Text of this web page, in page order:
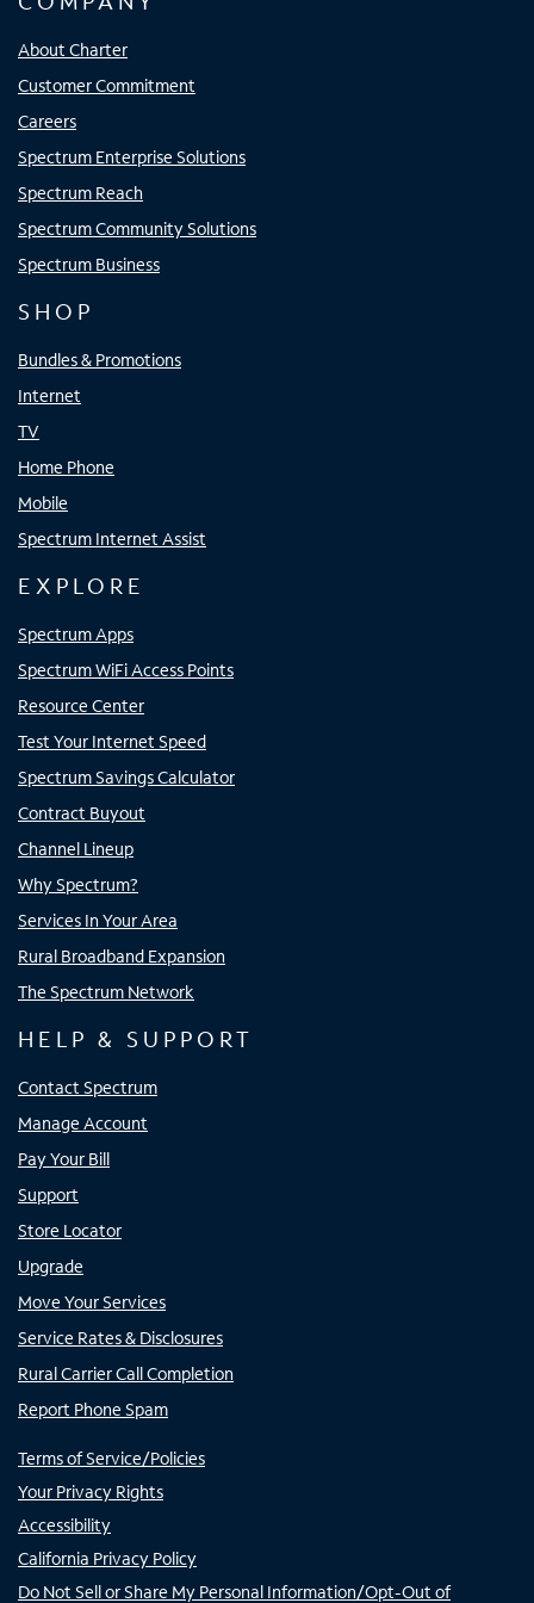
About Charter
Customer Commitment
Careers
Spectrum Enterprise Solutions
Spectrum Reach
Spectrum Community Solutions
Spectrum Business
SHOP
Bundles & Promotions
Internet
TV
Home Phone
Mobile
Spectrum Internet Assist
EXPLORE
Spectrum Apps
Spectrum WiFi Access Points
Resource Center
Test Your Internet Speed
Spectrum Savings Calculator
Contract Buyout
Channel Lineup
Why Spectrum?
Services In Your Area
Rural Broadband Expansion
The Spectrum Network
HELP & SUPPORT
Contact Spectrum
Manage Account
Pay Your Bill
Support
Store Locator
Upgrade
Move Your Services
Service Rates & Disclosures
Rural Carrier Call Completion
Report Phone Spam
Terms of Service/Policies
Your Privacy Rights
Accessibility
California Privacy Policy
Do Not Sell or Share My Personal Information/Opt-Out of